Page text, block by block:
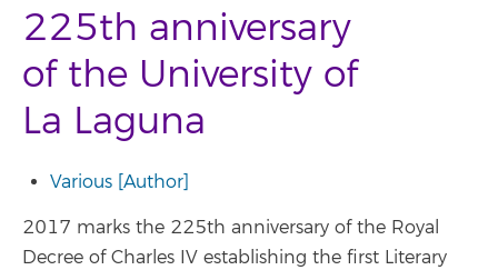
225th anniversary
of the University of
La Laguna
Various [Author]
2017 marks the 225th anniversary of the Royal
Decree of Charles IV establishing the first Literary